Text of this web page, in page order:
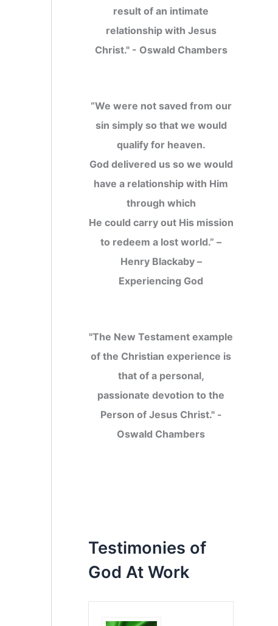
result of an intimate
relationship with Jesus
Christ." - Oswald Chambers
“We were not saved from our
sin simply so that we would
qualify for heaven.
God delivered us so we would
have a relationship with Him
through which
He could carry out His mission
to redeem a lost world.” –
Henry Blackaby –
Experiencing God
"The New Testament example
of the Christian experience is
that of a personal,
passionate devotion to the
Person of Jesus Christ." -
Oswald Chambers
Testimonies of
God At Work